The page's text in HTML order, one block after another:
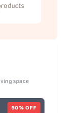
space
50% OFF